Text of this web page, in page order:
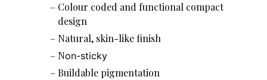
Colour coded and functional compact
design
Natural, skin-like finish
Non-sticky
Buildable pigmentation